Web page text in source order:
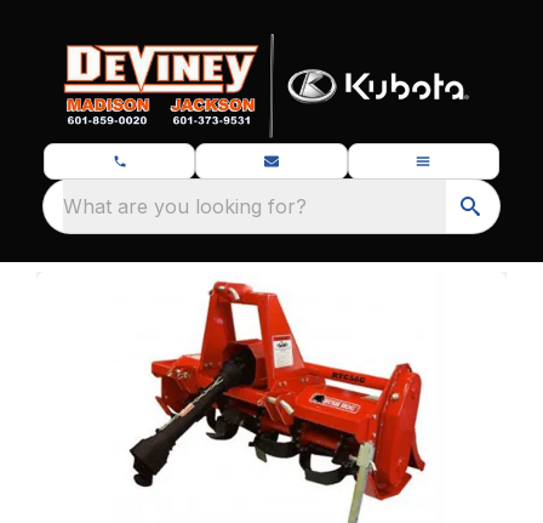
What are you looking for?